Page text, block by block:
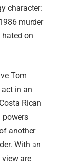
character:
murder
on
Tom
in an
Rican
powers
another
With an
are